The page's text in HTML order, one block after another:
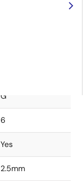
G
6
Yes
2.5mm